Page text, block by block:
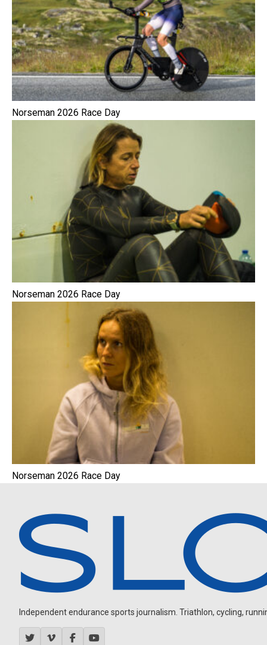
Norseman 2026 Race Day
Norseman 2026 Race Day
Norseman 2026 Race Day
Independent endurance sports journalism. Triathlon, cycling,